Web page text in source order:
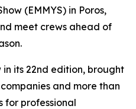
(EMMYS) in Poros,
meet crews ahead of
its 22nd edition, brought
and more than
for professional